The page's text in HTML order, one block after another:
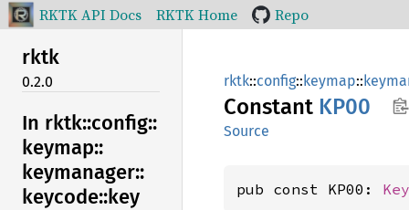
RKTK API Docs RKTK Home Repo
rktk
0.2.0
In rktk::config::
keymap::
keymanager::
keycode::key
rktk::config::keymap::
Constant KP00
Source
pub const KP00: